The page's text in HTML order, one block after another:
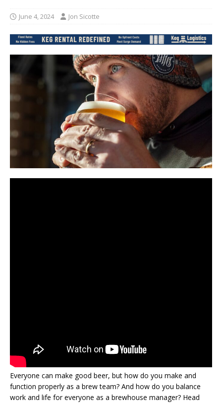
June 4, 2024 Jon Sicotte
Everyone can make good beer, but how do you make and
function properly as a brew team? And how do you balance
work and life for everyone as a brewhouse manager? Head